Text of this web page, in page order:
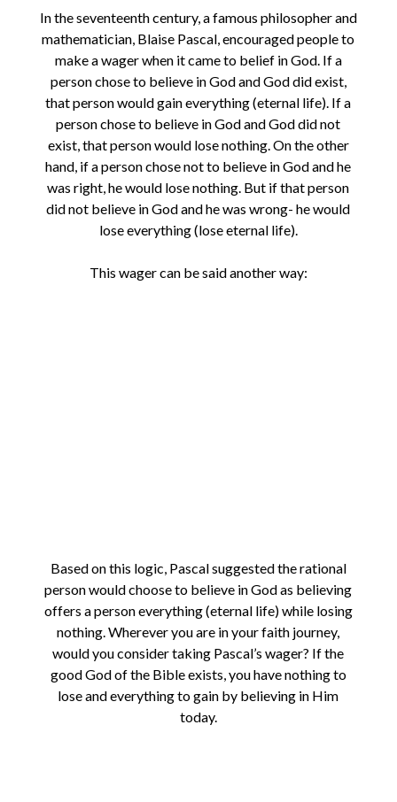
In the seventeenth century, a famous philosopher and
mathematician, Blaise Pascal, encouraged people to
make a wager when it came to belief in God. If a
person chose to believe in God and God did exist,
that person would gain everything (eternal life). If a
person chose to believe in God and God did not
exist, that person would lose nothing. On the other
hand, if a person chose not to believe in God and he
was right, he would lose nothing. But if that person
did not believe in God and he was wrong- he would
lose everything (lose eternal life).
This wager can be said another way:
Based on this logic, Pascal suggested the rational
person would choose to believe in God as believing
offers a person everything (eternal life) while losing
nothing. Wherever you are in your faith journey,
would you consider taking Pascal’s wager? If the
good God of the Bible exists, you have nothing to
lose and everything to gain by believing in Him
today.